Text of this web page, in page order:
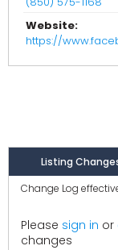
Website:
https://
Listing
Change Log
Please sign in or
changes